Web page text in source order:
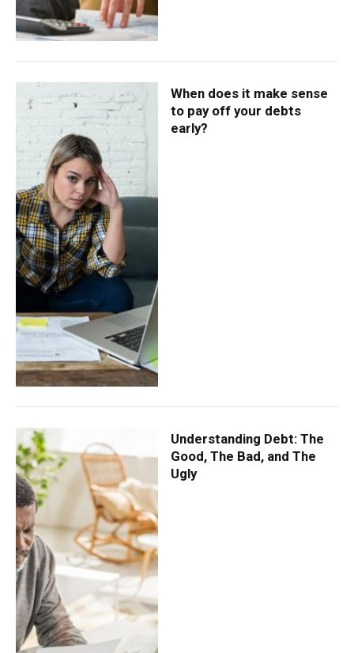
When does it make sense
to pay off your debts
early?
Understanding Debt: The
Good, The Bad, and The
Ugly